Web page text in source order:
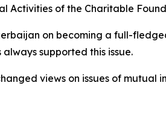
Activities of the Charitable
on becoming a full-
supported this issue.
views on issues of mutual